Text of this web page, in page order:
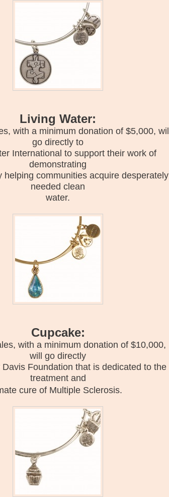
Living Water:
with a minimum donation of $5,000, will
go directly to
International to support their work of
demonstrating
helping communities acquire desperately
needed clean
water.
Cupcake:
with a minimum donation of $10,000,
will go directly
Foundation that is dedicated to the
treatment and
cure of Multiple Sclerosis.